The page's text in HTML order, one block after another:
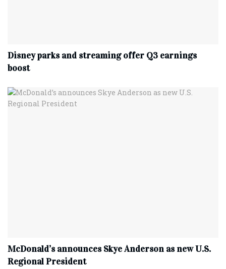
Disney parks and streaming offer Q3 earnings
boost
McDonald’s announces Skye Anderson as new U.S.
Regional President